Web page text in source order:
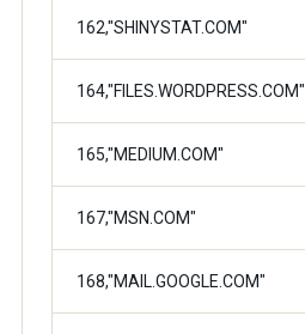
162,"SHINYSTAT.COM"
164,"FILES.WORDPRESS.COM"
165,"MEDIUM.COM"
167,"MSN.COM"
168,"MAIL.GOOGLE.COM"